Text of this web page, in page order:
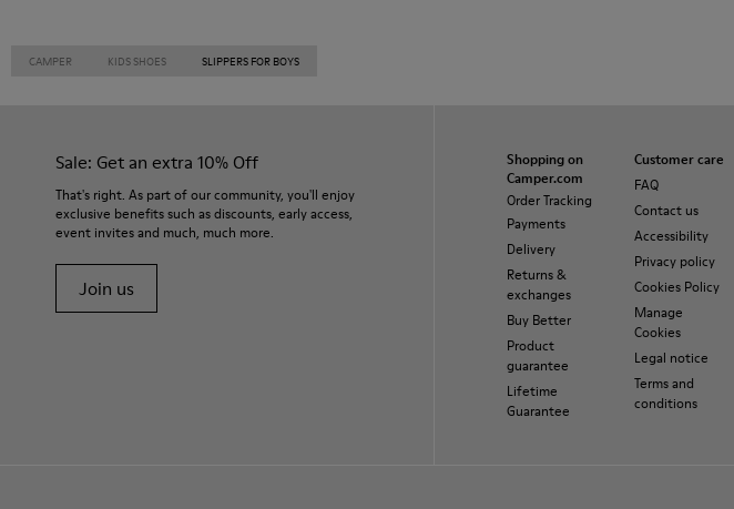
CAMPER KIDS SHOES SLIPPERS FOR BOYS
Sale: Get an extra 10% Off
That's right. As part of our community, you'll enjoy
exclusive benefits such as discounts, early access,
event invites and much, much more.
Join us
Shopping on
Camper.com
Order Tracking
Payments
Delivery
Returns &
exchanges
Buy Better
Product
guarantee
Lifetime
Guarantee
Customer care
FAQ
Contact us
Accessibility
Privacy policy
Cookies Policy
Manage
Cookies
Legal notice
Terms and
conditions